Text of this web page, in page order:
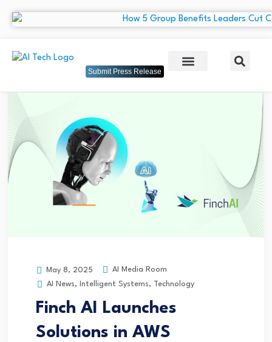
Submit Press Release
May 8, 2025
AI Media Room
AI News, Intelligent Systems, Technology
Finch AI Launches
Solutions in AWS